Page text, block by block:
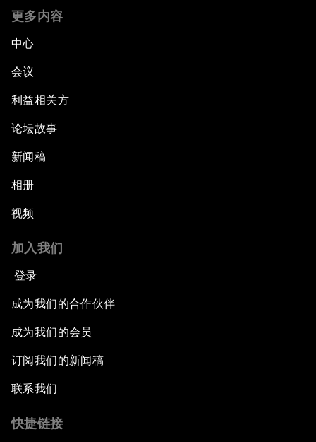
更多内容
中心
会议
利益相关方
论坛故事
新闻稿
相册
视频
加入我们
登录
成为我们的合作伙伴
成为我们的会员
订阅我们的新闻稿
联系我们
快捷链接